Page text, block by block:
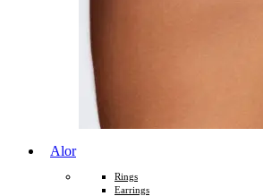
Alor
Rings
Earrings